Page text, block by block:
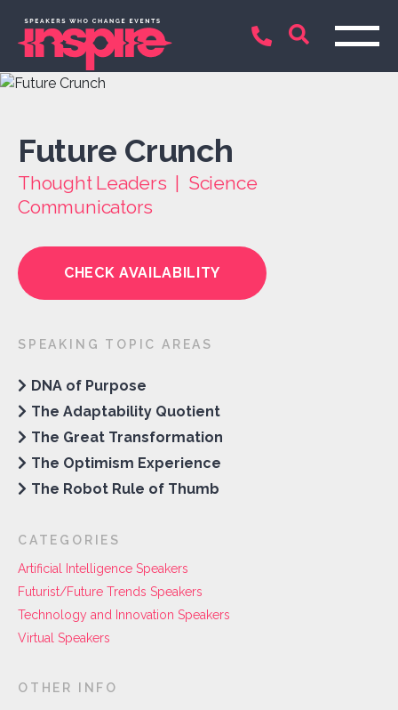
Future Crunch
Thought Leaders | Science
Communicators
CHECK AVAILABILITY
SPEAKING TOPIC AREAS
DNA of Purpose
The Adaptability Quotient
The Great Transformation
The Optimism Experience
The Robot Rule of Thumb
CATEGORIES
Artificial Intelligence Speakers
Futurist/Future Trends Speakers
Technology and Innovation Speakers
Virtual Speakers
OTHER INFO